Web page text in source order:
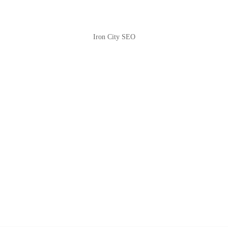
Iron City SEO